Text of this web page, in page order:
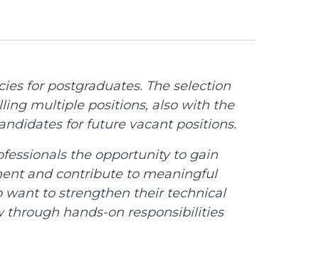
for postgraduates. The selection
multiple positions, also with the
for future vacant positions.
the opportunity to gain
and contribute to meaningful
want to strengthen their technical
through hands-on responsibilities